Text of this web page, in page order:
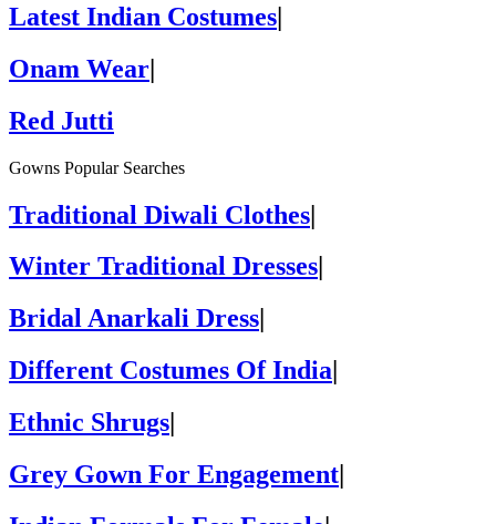
Latest Indian Costumes|
Onam Wear|
Red Jutti
Gowns Popular Searches
Traditional Diwali Clothes|
Winter Traditional Dresses
Bridal Anarkali Dress
Different Costumes Of India
Ethnic Shrugs
Grey Gown For Engagement|